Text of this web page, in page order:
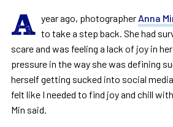
A year ago, photographer Anna
to take a step back. She had
scare and was feeling a lack of joy in
pressure in the way she was defining
herself getting sucked into social
felt like I needed to find joy and chill
Min said.